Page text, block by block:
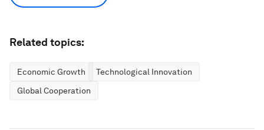
Related topics:
Economic Growth
Technological Innovation
Global Cooperation